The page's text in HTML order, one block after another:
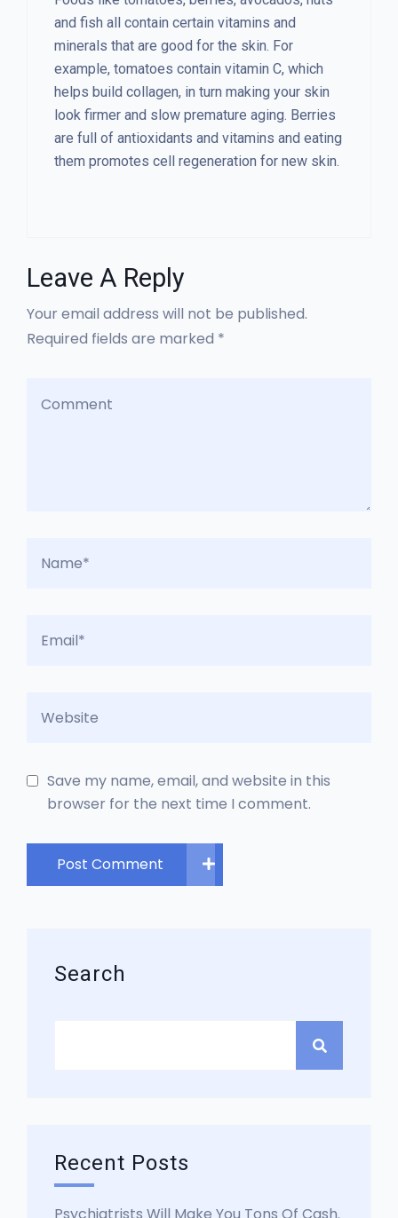
and fish all contain certain vitamins and
minerals that are good for the skin. For
example, tomatoes contain vitamin C, which
helps build collagen, in turn making your skin
look firmer and slow premature aging. Berries
are full of antioxidants and vitamins and eating
them promotes cell regeneration for new skin.
Leave A Reply
Your email address will not be published.
Required fields are marked *
Save my name, email, and website in this
browser for the next time I comment.
Post Comment
Search
Recent Posts